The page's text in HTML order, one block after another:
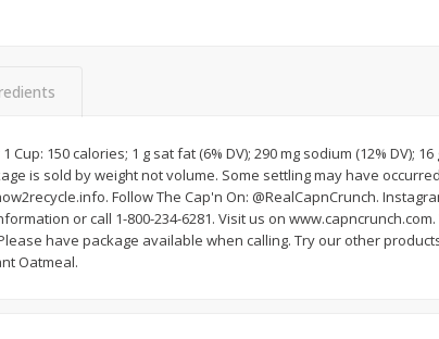
$2 04 each
Add to cart
$2 04 each
Simply Potatoes
Add to cart
150 calories; 1 g sat fat (6% DV); 290 mg sodium (12% DV);
is sold by weight not volume. Some settling may have
Follow The Cap'n On: @RealCapnCrunch.
or call 1-800-234-6281. Visit us on
have package available when calling. Try our other
Oatmeal.